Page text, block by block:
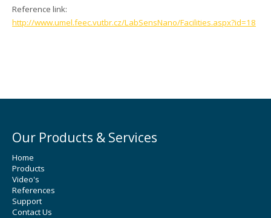
Reference link:
http://www.umel.feec.vutbr.cz/LabSensNano/Facilities.aspx?id=18
Our Products & Services
Home
Products
Video's
References
Support
Contact Us